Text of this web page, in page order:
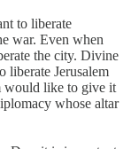
to liberate
war. Even when
the city. Divine
liberate Jerusalem
would like to give it
whose altar